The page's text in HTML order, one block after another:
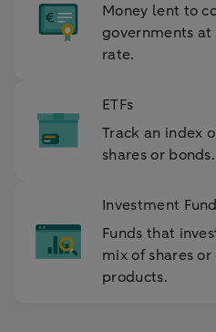
Money lent to
governments at
rate.
ETFs
Track an index
shares or bonds.
Investment
Funds that
mix of shares
products.